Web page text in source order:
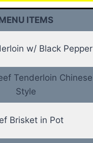
ITEMS
w/ Black Pepper
Tenderloin Chinese
Style
Brisket in Pot